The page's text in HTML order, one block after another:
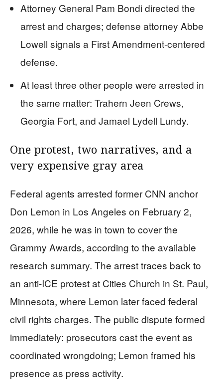
Attorney General Pam Bondi directed the
arrest and charges; defense attorney Abbe
Lowell signals a First Amendment-centered
defense.
At least three other people were arrested in
the same matter: Trahern Jeen Crews,
Georgia Fort, and Jamael Lydell Lundy.
One protest, two narratives, and a
very expensive gray area
Federal agents arrested former CNN anchor
Don Lemon in Los Angeles on February 2,
2026, while he was in town to cover the
Grammy Awards, according to the available
research summary. The arrest traces back to
an anti-ICE protest at Cities Church in St. Paul,
Minnesota, where Lemon later faced federal
civil rights charges. The public dispute formed
immediately: prosecutors cast the event as
coordinated wrongdoing; Lemon framed his
presence as press activity.